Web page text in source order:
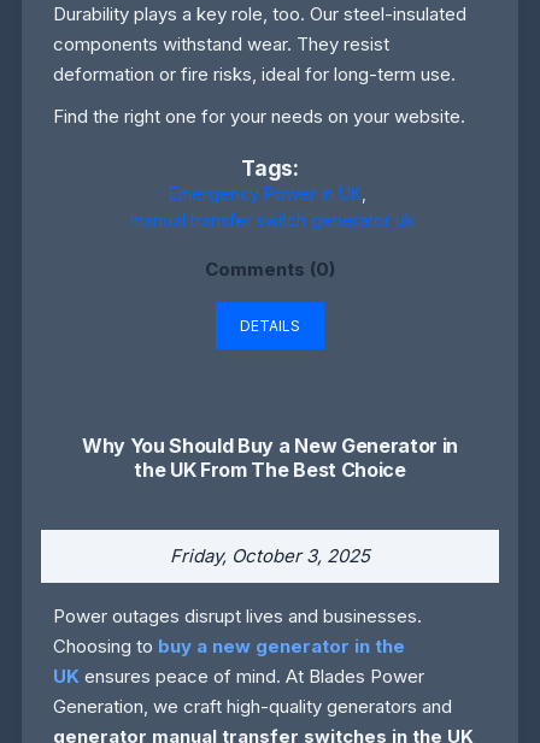
Durability plays a key role, too. Our steel-insulated
components withstand wear. They resist
deformation or fire risks, ideal for long-term use.
Find the right one for your needs on your website.
Tags:
Emergency Power in UK,
manual transfer switch generator uk
Comments (0)
DETAILS
Why You Should Buy a New Generator in
the UK From The Best Choice
Friday, October 3, 2025
Power outages disrupt lives and businesses.
Choosing to buy a new generator in the
UK ensures peace of mind. At Blades Power
Generation, we craft high-quality generators and
generator manual transfer switches in the UK